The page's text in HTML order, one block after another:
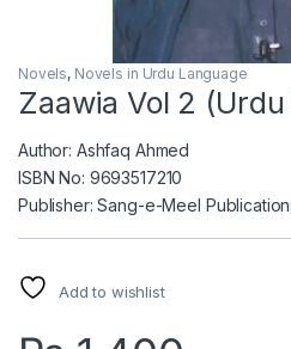
Novels, Novels in Urdu Language
Zaawia Vol 2
Author: Ashfaq Ahmed
ISBN No: 9693517210
Publisher: Sang-e-Meel
Add to wishlist